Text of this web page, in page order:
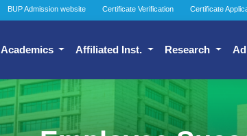
BUP Admission website Certificate Verification Certificate
Academics Affiliated Inst. Research